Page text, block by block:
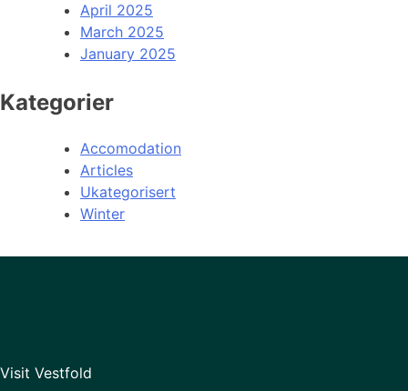
April 2025
March 2025
January 2025
Kategorier
Accomodation
Articles
Ukategorisert
Winter
Visit Vestfold